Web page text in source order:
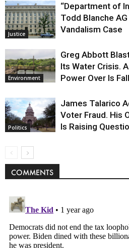
Justice
“Department of
Todd Blanche
Vandalism Case
Environment
Greg Abbott
Its Water Crisis.
Power Over Is
Politics
James Talarico
Voter Fraud. His
Is Raising
COMMENTS